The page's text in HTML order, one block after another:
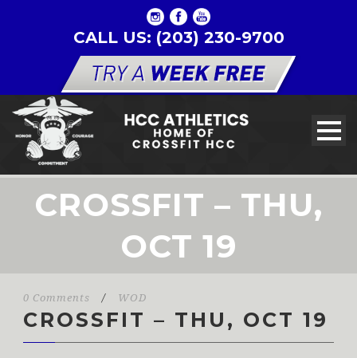
CALL US: (203) 230-9700
CROSSFIT – THU,
OCT 19
0 Comments / WOD
CROSSFIT – THU, OCT 19